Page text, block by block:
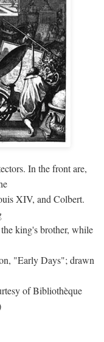
In the front are,
XIV, and Colbert.
king's brother, while
"Early Days"; drawn
of Bibliothèque